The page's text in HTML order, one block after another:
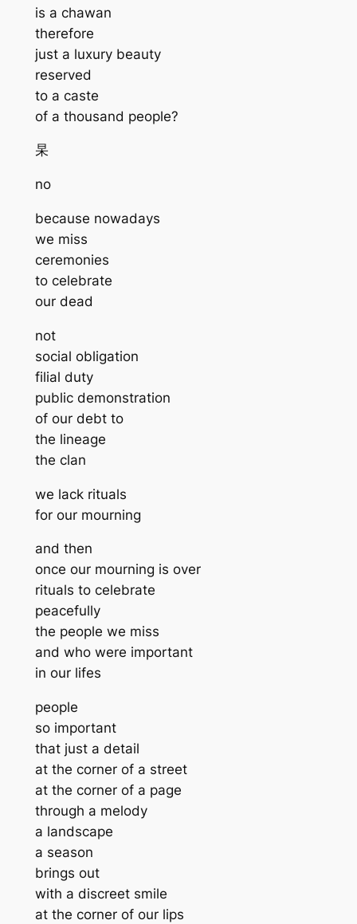
is a chawan
therefore
just a luxury beauty
reserved
to a caste
of a thousand people?
杲
no
because nowadays
we miss
ceremonies
to celebrate
our dead
not
social obligation
filial duty
public demonstration
of our debt to
the lineage
the clan
we lack rituals
for our mourning
and then
once our mourning is over
rituals to celebrate
peacefully
the people we miss
and who were important
in our lifes
people
so important
that just a detail
at the corner of a street
at the corner of a page
through a melody
a landscape
a season
brings out
with a discreet smile
at the corner of our lips